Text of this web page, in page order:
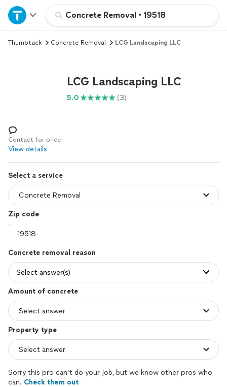
Concrete Removal • 19518
Home
Explore Services
Log in
Thumbtack Concrete Removal LCG Landscaping LLC
LCG Landscaping LLC
5.0 (3)
Contact for price
View details
Select a service
Zip code
Concrete removal reason
Select answer(s)
Amount of concrete
Property type
Sorry this pro can’t do your job, but we know other pros who
can. Check them out